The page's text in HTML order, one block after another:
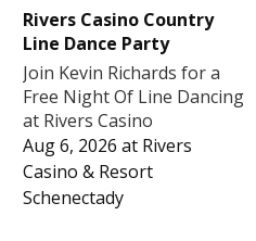
Rivers Casino Country
Line Dance Party
Join Kevin Richards for a
Free Night Of Line Dancing
at Rivers Casino
Aug 6, 2026 at Rivers
Casino & Resort
Schenectady